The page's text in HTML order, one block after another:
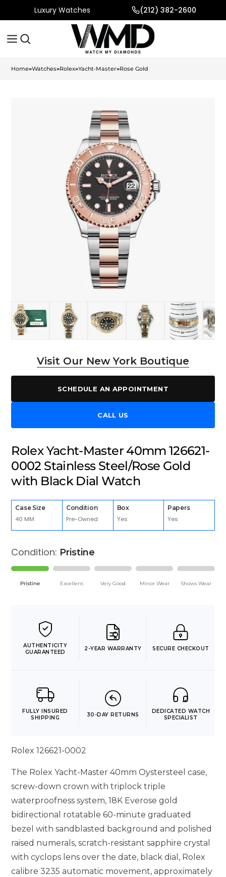
Luxury Watches (212) 382-2600
Home»Watches»Rolex»Yacht-Master»Rose Gold
Visit Our New York Boutique
SCHEDULE AN APPOINTMENT
CALL US
Rolex Yacht-Master 40mm 126621-
0002 Stainless Steel/Rose Gold
with Black Dial Watch
Case Size
40 MM
Condition
Pre-Owned
Box
Yes
Papers
Yes
Condition: Pristine
Pristine Excellent Very Good Minor Wear Shows Wear
AUTHENTICITY
GUARANTEED
2-YEAR WARRANTY SECURE CHECKOUT
FULLY INSURED
SHIPPING
30-DAY RETURNS
DEDICATED WATCH
SPECIALIST
Rolex 126621-0002
The Rolex Yacht-Master 40mm Oystersteel case,
screw-down crown with triplock triple
waterproofness system, 18K Everose gold
bidirectional rotatable 60-minute graduated
bezel with sandblasted background and polished
raised numerals, scratch-resistant sapphire crystal
with cyclops lens over the date, black dial, Rolex
calibre 3235 automatic movement, approximately